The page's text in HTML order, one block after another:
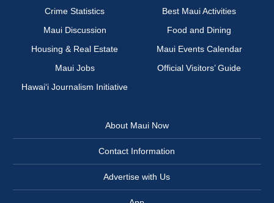
Crime Statistics
Best Maui Activities
Maui Discussion
Food and Dining
Housing & Real Estate
Maui Events Calendar
Maui Jobs
Official Visitors’ Guide
Hawai‘i Journalism Initiative
About Maui Now
Contact Information
Advertise with Us